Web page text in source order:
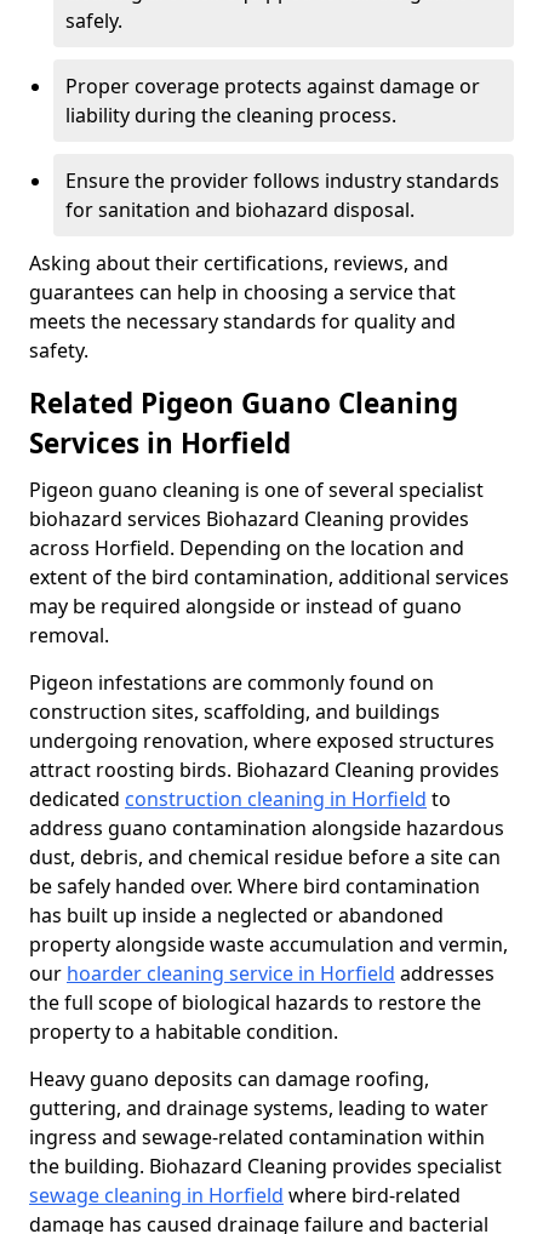
safely.
Proper coverage protects against damage or
liability during the cleaning process.
Ensure the provider follows industry standards
for sanitation and biohazard disposal.
Asking about their certifications, reviews, and
guarantees can help in choosing a service that
meets the necessary standards for quality and
safety.
Related Pigeon Guano Cleaning
Services in Horfield
Pigeon guano cleaning is one of several specialist
biohazard services Biohazard Cleaning provides
across Horfield. Depending on the location and
extent of the bird contamination, additional services
may be required alongside or instead of guano
removal.
Pigeon infestations are commonly found on
construction sites, scaffolding, and buildings
undergoing renovation, where exposed structures
attract roosting birds. Biohazard Cleaning provides
dedicated construction cleaning in Horfield to
address guano contamination alongside hazardous
dust, debris, and chemical residue before a site can
be safely handed over. Where bird contamination
has built up inside a neglected or abandoned
property alongside waste accumulation and vermin,
our hoarder cleaning service in Horfield addresses
the full scope of biological hazards to restore the
property to a habitable condition.
Heavy guano deposits can damage roofing,
guttering, and drainage systems, leading to water
ingress and sewage-related contamination within
the building. Biohazard Cleaning provides specialist
sewage cleaning in Horfield where bird-related
damage has caused drainage failure and bacterial